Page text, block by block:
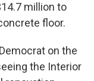
million to
floor.
on the
the Interior